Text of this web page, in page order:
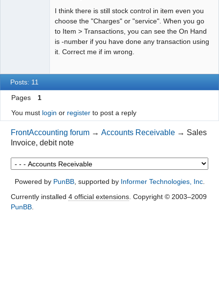
I think there is still stock control in item even you
choose the "Charges" or "service". When you go
to Item > Transactions, you can see the On Hand
is -number if you have done any transaction using
it. Correct me if im wrong.
Posts: 11
Pages
1
You must login or registerto post a reply
FrontAccounting forum →Accounts Receivable → Sales
Invoice, debit note
Powered by PunBB, supported by Informer Technologies, Inc.
Currently installed 4 official extensions. Copyright © 2003–2009
PunBB.